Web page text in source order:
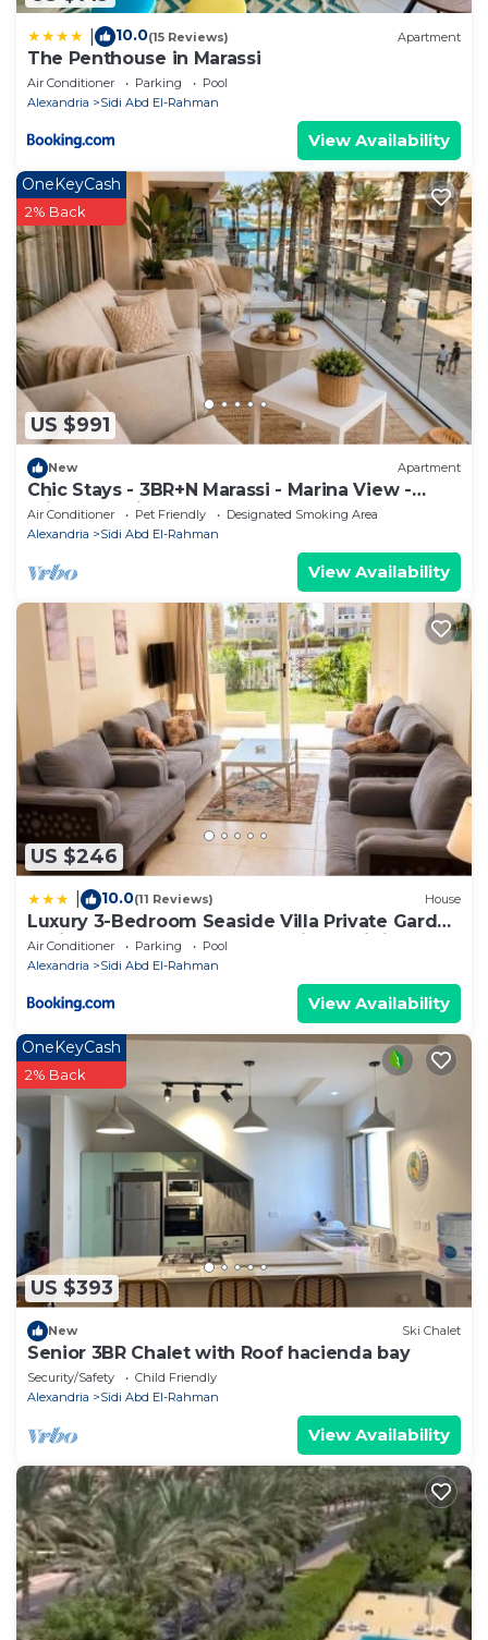
10.0(15 Reviews) Apartment
The Penthouse in Marassi
Air Conditioner Parking
Pool
Alexandria
Sidi Abd El-Rahman
View Availability
US $991
OneKeyCash
2% Back
New Apartment
Chic Stays - 3BR+N Marassi - Marina View -
Prime Location
Air Conditioner Pet Friendly
Designated Smoking Area
Alexandria
Sidi Abd El-Rahman
View Availability
US $246
10.0(11 Reviews) House
Luxury 3-Bedroom Seaside Villa Private Garden
& Direct Pool Access Stella Heights Sidi
Abdelrahman
Air Conditioner Parking
Pool
Alexandria
Sidi Abd El-Rahman
View Availability
US $393
OneKeyCash
2% Back
New Ski Chalet
Senior 3BR Chalet with Roof hacienda bay
Security/Safety
Child Friendly
Alexandria
Sidi Abd El-Rahman
View Availability